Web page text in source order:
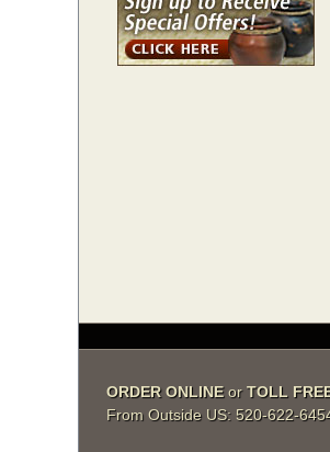
ORDER ONLINE orTOLL
From Outside US: 520-622-